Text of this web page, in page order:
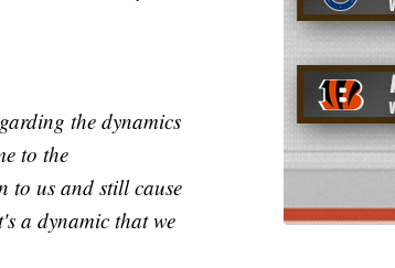
the dynamics
to the
to us and still cause
a dynamic that we